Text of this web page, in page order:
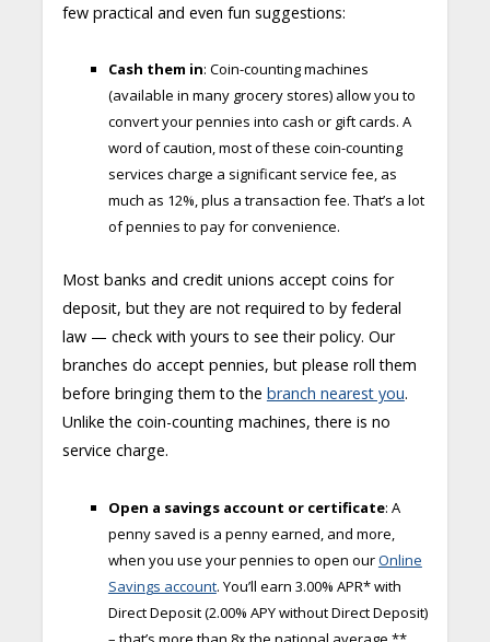
few practical and even fun suggestions:
Cash them in: Coin-counting machines
(available in many grocery stores) allow you to
convert your pennies into cash or gift cards. A
word of caution, most of these coin-counting
services charge a significant service fee, as
much as 12%, plus a transaction fee. That’s a lot
of pennies to pay for convenience.
Most banks and credit unions accept coins for
deposit, but they are not required to by federal
law — check with yours to see their policy. Our
branches do accept pennies, but please roll them
before bringing them to the branch nearest you.
Unlike the coin-counting machines, there is no
service charge.
Open a savings account or certificate: A
penny saved is a penny earned, and more,
when you use your pennies to open ourOnline
Savings account. You’ll earn 3.00% APR* with
Direct Deposit (2.00% APY without Direct Deposit)